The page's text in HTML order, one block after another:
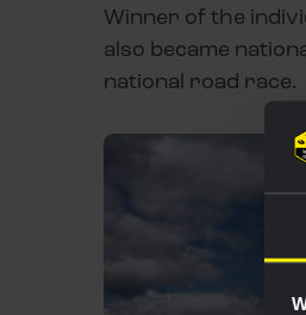
Winner of the
also became
national road race.